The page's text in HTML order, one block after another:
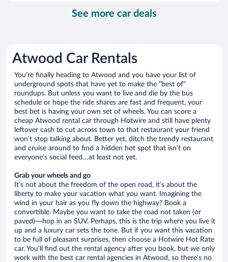
See more car deals
Atwood Car Rentals
You’re finally heading to Atwood and you have your list of
underground spots that have yet to make the “best of”
roundups. But unless you want to live and die by the bus
schedule or hope the ride shares are fast and frequent, your
best bet is having your own set of wheels. You can score a
cheap Atwood rental car through Hotwire and still have plenty
leftover cash to cut across town to that restaurant your friend
won’t stop talking about. Better yet, ditch the trendy restaurant
and cruise around to find a hidden hot spot that isn’t on
everyone’s social feed…at least not yet.
Grab your wheels and go
It’s not about the freedom of the open road, it’s about the
liberty to make your vacation what you want. Imagining the
wind in your hair as you fly down the highway? Book a
convertible. Maybe you want to take the road not taken (or
paved)—hop in an SUV. Perhaps, this is the trip where you live it
up and a luxury car sets the tone. But if you want this vacation
to be full of pleasant surprises, then choose a Hotwire Hot Rate
car. You’ll find out the rental agency after you book, but we only
work with the best car rental agencies in Atwood, so there’s no